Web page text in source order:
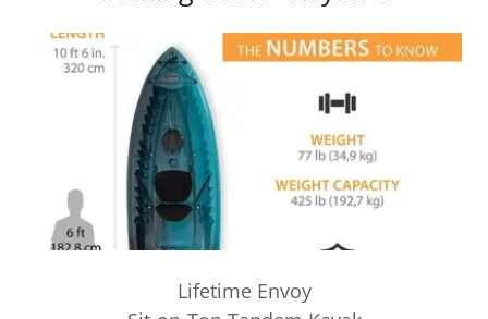
Lifetime Envoy